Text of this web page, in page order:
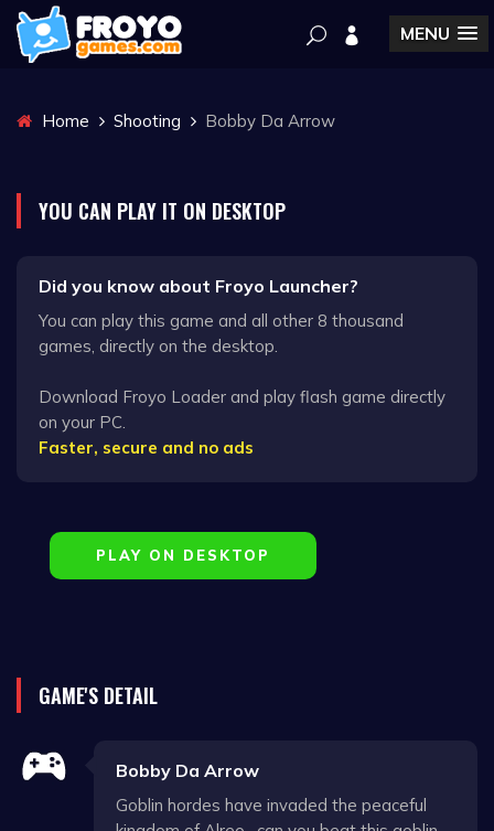
MENU
Home Shooting Bobby Da Arrow
YOU CAN PLAY IT ON DESKTOP
Did you know about Froyo Launcher?
You can play this game and all other 8 thousand
games, directly on the desktop.
Download Froyo Loader and play flash game directly
on your PC.
Faster, secure and no ads
PLAY ON DESKTOP
GAME'S DETAIL
Bobby Da Arrow
Goblin hordes have invaded the peaceful